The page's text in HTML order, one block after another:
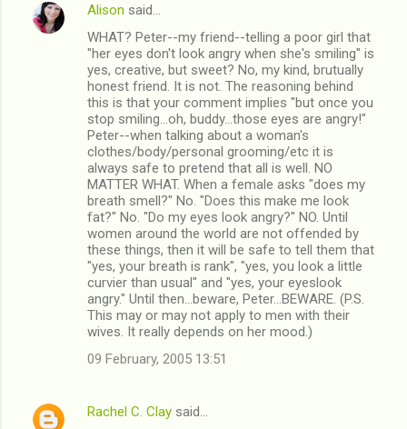
C
Alison said…
WHAT? Peter--my friend--telling a poor girl that
"her eyes don't look angry when she's smiling" is
yes, creative, but sweet? No, my kind, brutually
honest friend. It is not. The reasoning behind
this is that your comment implies "but once you
stop smiling...oh, buddy...those eyes are angry!"
Peter--when talking about a woman's
clothes/body/personal grooming/etc it is
always safe to pretend that all is well. NO
MATTER WHAT. When a female asks "does my
breath smell?" No. "Does this make me look
fat?" No. "Do my eyes look angry?" NO. Until
women around the world are not offended by
these things, then it will be safe to tell them that
"yes, your breath is rank", "yes, you look a little
curvier than usual" and "yes, your eyeslook
angry." Until then...beware, Peter...BEWARE. (P.S.
This may or may not apply to men with their
wives. It really depends on her mood.)
09 February, 2005 13:51
Rachel C. Clay said…